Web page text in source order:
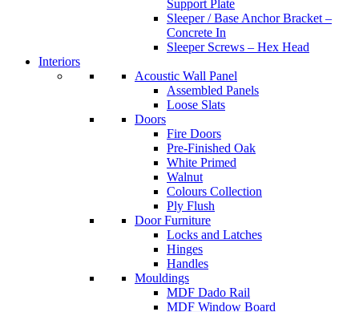
Support Plate
Sleeper / Base Anchor Bracket –
Concrete In
Sleeper Screws – Hex Head
Interiors
Acoustic Wall Panel
Assembled Panels
Loose Slats
Doors
Fire Doors
Pre-Finished Oak
White Primed
Walnut
Colours Collection
Ply Flush
Door Furniture
Locks and Latches
Hinges
Handles
Mouldings
MDF Dado Rail
MDF Window Board